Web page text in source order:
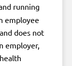
running
employee
does not
employer,